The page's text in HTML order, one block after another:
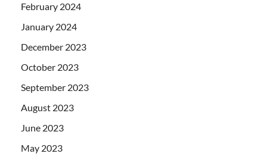
February 2024
January 2024
December 2023
October 2023
September 2023
August 2023
June 2023
May 2023